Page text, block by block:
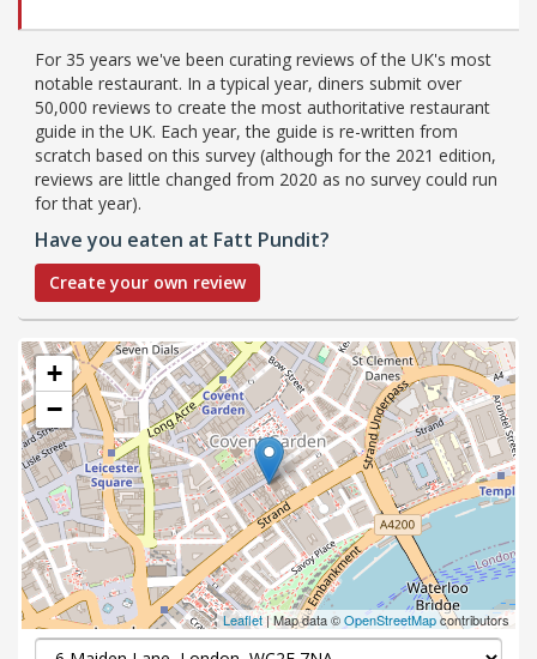
For 35 years we've been curating reviews of the UK's most
notable restaurant. In a typical year, diners submit over
50,000 reviews to create the most authoritative restaurant
guide in the UK. Each year, the guide is re-written from
scratch based on this survey (although for the 2021 edition,
reviews are little changed from 2020 as no survey could run
for that year).
Have you eaten at Fatt Pundit?
Create your own review
+
−
Leaflet| Map data ©OpenStreetMapcontributors